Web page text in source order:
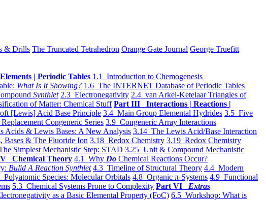
& Drills The Truncated Tetrahedron Orange Gate Journal George Truefitt
| Periodic Tables 1.1 Introduction to Chemogenesis
What Is It Showing? 1.6 The INTERNET Database of Periodic Tables
Synthlet 2.3 Electronegativity 2.4 van Arkel-Ketelaar Triangles of
of Matter: Chemical Stuff Part III Interactions | Reactions |
[Lewis] Acid Base Principle 3.4 Main Group Elemental Hydrides 3.5 Five
Congeneric Series 3.9 Congeneric Array Interactions
Acids & Lewis Bases: A New Analysis 3.14 The Lewis Acid/Base Interaction
Bases & The Fluoride Ion 3.18 Redox Chemistry 3.19 Redox Chemistry
Simplest Mechanistic Step: STAD 3.25 Unit & Compound Mechanistic
Chemical Theory 4.1 Why Do Chemical Reactions Occur?
Bulid A Reaction Synthlet 4.3 Timeline of Structural Theory 4.4 Modern
Polyatomic Species: Molecular Orbitals 4.8 Organic π-Systems 4.9 Functional
5.3 Chemical Systems Prone to Complexity Part VI Extras
as a Basic Elemental Property (FoC) 6.5 Workshop: What is